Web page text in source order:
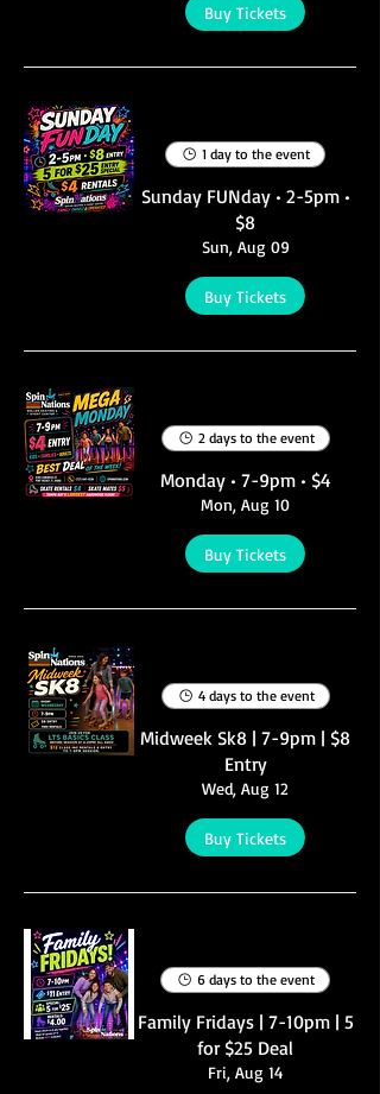
Buy Tickets
1 day to the event
Sunday FUNday • 2-5pm •
$8
Sun, Aug 09
Buy Tickets
2 days to the event
Monday • 7-9pm • $4
Mon, Aug 10
Buy Tickets
4 days to the event
Midweek Sk8 | 7-9pm | $8
Entry
Wed, Aug 12
Buy Tickets
6 days to the event
Family Fridays | 7-10pm | 5
for $25 Deal
Fri, Aug 14